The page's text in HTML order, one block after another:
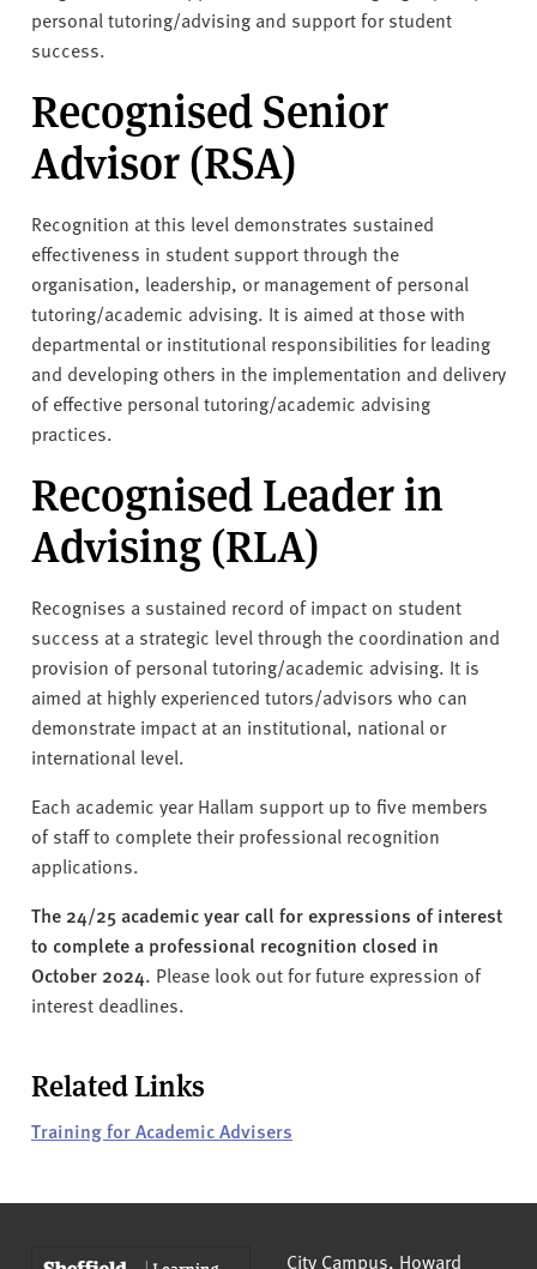
personal tutoring/advising and support for student
success.
Recognised Senior
Advisor (RSA)
Recognition at this level demonstrates sustained
effectiveness in student support through the
organisation, leadership, or management of personal
tutoring/academic advising. It is aimed at those with
departmental or institutional responsibilities for leading
and developing others in the implementation and delivery
of effective personal tutoring/academic advising
practices.
Recognised Leader in
Advising (RLA)
Recognises a sustained record of impact on student
success at a strategic level through the coordination and
provision of personal tutoring/academic advising. It is
aimed at highly experienced tutors/advisors who can
demonstrate impact at an institutional, national or
international level.
Each academic year Hallam support up to five members
of staff to complete their professional recognition
applications.
The 24/25 academic year call for expressions of interest
to complete a professional recognition closed in
October 2024. Please look out for future expression of
interest deadlines.
Related Links
Training for Academic Advisers
Sheffield Hallam University
City Campus, Howard